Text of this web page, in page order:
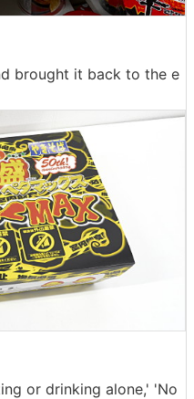
brought it back to the e
or drinking alone,' 'No